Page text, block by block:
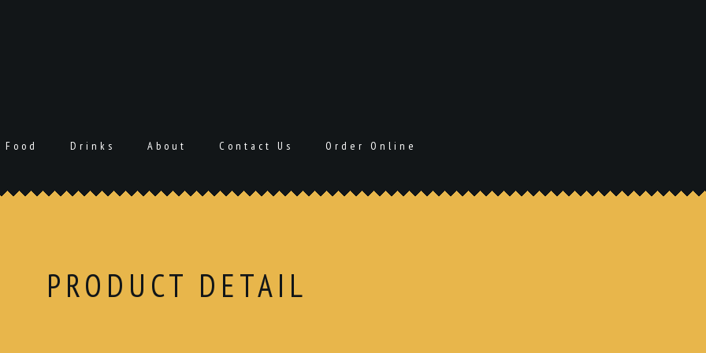
Food Drinks About Contact Us Order Online
PRODUCT DETAIL